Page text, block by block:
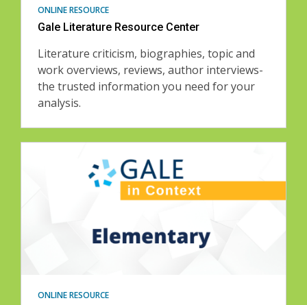
ONLINE RESOURCE
Gale Literature Resource Center
Literature criticism, biographies, topic and
work overviews, reviews, author interviews-
the trusted information you need for your
analysis.
ONLINE RESOURCE